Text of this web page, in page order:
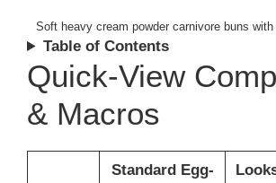
Soft heavy cream powder carnivore buns
Table of Contents
Quick-View
& Macros
Standard Egg-